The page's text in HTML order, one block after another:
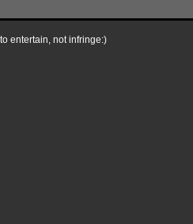
entertain, not infringe:)